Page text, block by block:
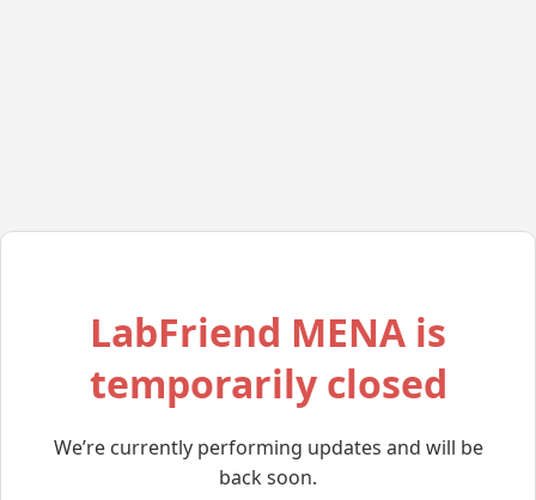
LabFriend MENA is
temporarily closed
We’re currently performing updates and will be
back soon.